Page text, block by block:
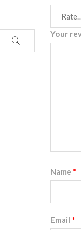
Your
Name*
Email *